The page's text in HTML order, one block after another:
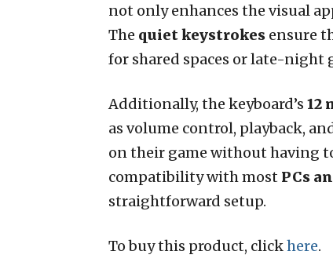
not only enhances the visual
The quiet keystrokes ensure
for shared spaces or late-night
Additionally, the keyboard’s 12
as volume control, playback,
on their game without having
compatibility with most PCs
straightforward setup.
To buy this product, clickhere.